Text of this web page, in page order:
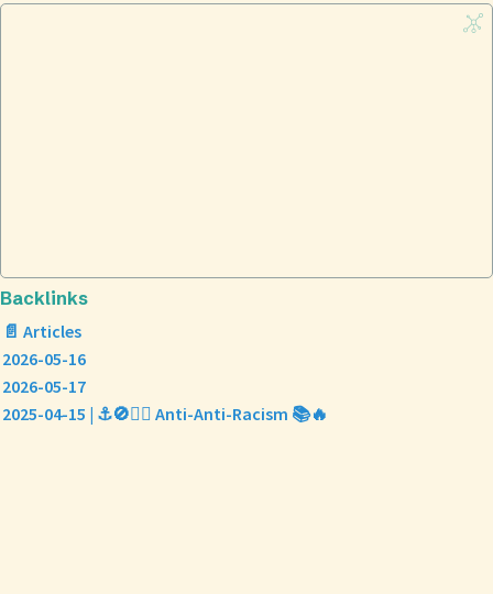
Backlinks
📄 Articles
2026-05-16
2026-05-17
2025-04-15 | ⚓🚫✊🏿 Anti-Anti-Racism 📚🔥